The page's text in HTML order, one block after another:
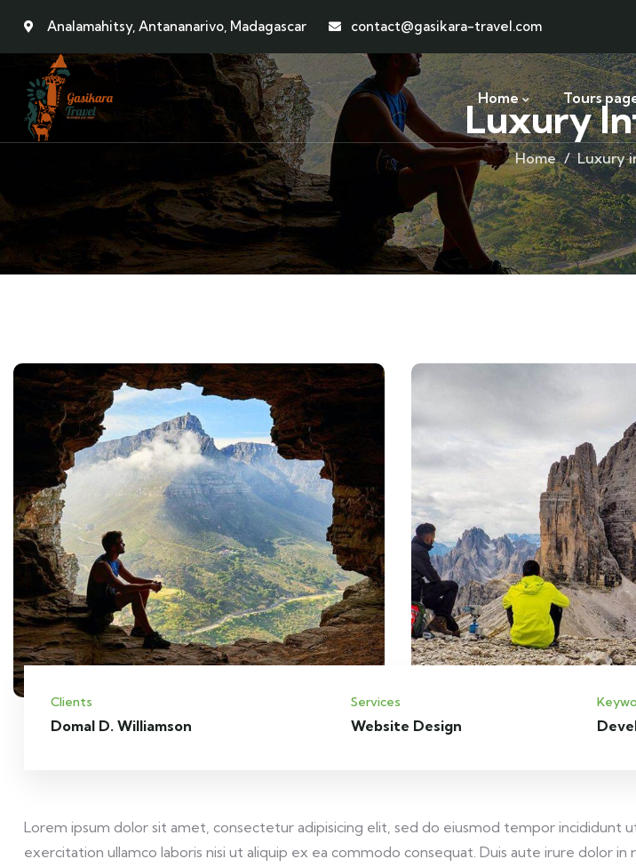
Analamahitsy, Antananarivo, Madagascar contact@gasikara-travel.com
Home Tours
Luxury
Home Luxury
Clients
Domal D. Williamson
Services
Website Design
Lorem ipsum dolor sit amet, consectetur adipisicing elit, sed do eiusmod tempor incididunt
exercitation ullamco laboris nisi ut aliquip ex ea commodo consequat. Duis aute irure dolor